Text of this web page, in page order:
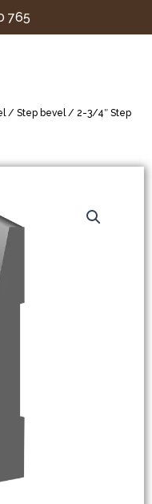
765
/ Step bevel/ 2-3/4″ Step